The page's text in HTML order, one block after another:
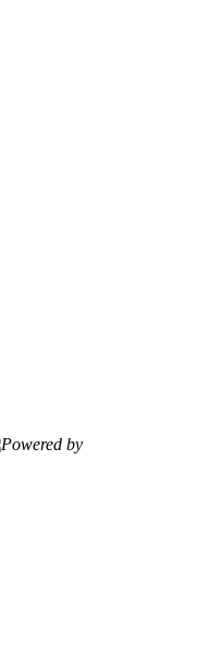
Powered by